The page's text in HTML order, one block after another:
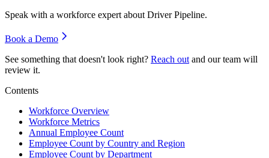
Speak with a workforce expert about Driver Pipeline.
Book a Demo
See something that doesn't look right? Reach out and our team will
review it.
Contents
Workforce Overview
Workforce Metrics
Annual Employee Count
Employee Count by Country and Region
Employee Count by Department